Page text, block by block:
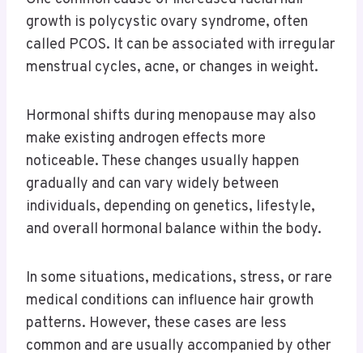
growth is polycystic ovary syndrome, often
called PCOS. It can be associated with irregular
menstrual cycles, acne, or changes in weight.
Hormonal shifts during menopause may also
make existing androgen effects more
noticeable. These changes usually happen
gradually and can vary widely between
individuals, depending on genetics, lifestyle,
and overall hormonal balance within the body.
In some situations, medications, stress, or rare
medical conditions can influence hair growth
patterns. However, these cases are less
common and are usually accompanied by other